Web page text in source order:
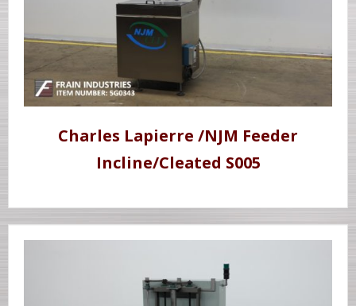
Charles Lapierre /NJM Feeder
Incline/Cleated S005